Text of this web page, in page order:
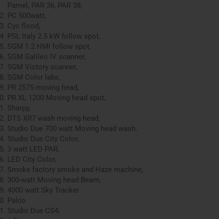
Parnel, PAR 36, PAR 38,
PC 500watt,
Cyc flood,
PSL Italy 2.5 kW follow spot,
SGM 1.2 HMI follow spot,
SGM Galileo IV scanner,
SGM Victory scanner,
SGM Color labs,
PR 2575 moving head,
PR XL 1200 Moving head spot,
Sharpy,
DTS XR7 wash moving head,
Studio Due 700 watt Moving head wash,
Studio Due City Color,
3 watt LED PAR,
LED City Color,
Smoke factory smoke and Haze machine,
300-watt Moving head Beam,
4000 watt Sky Tracker
Palco
Studio Due CS4,